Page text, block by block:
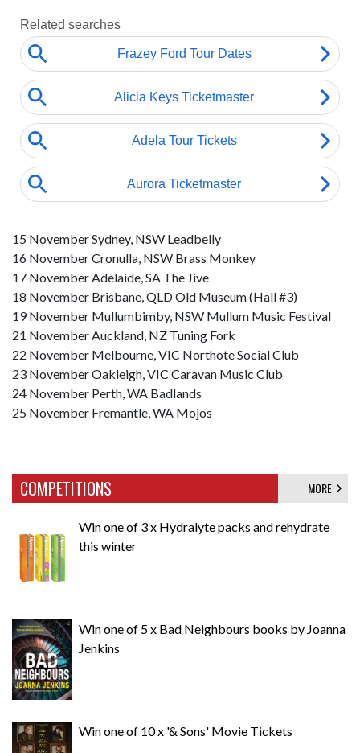
15 November Sydney, NSW Leadbelly
16 November Cronulla, NSW Brass Monkey
17 November Adelaide, SA The Jive
18 November Brisbane, QLD Old Museum (Hall #3)
19 November Mullumbimby, NSW Mullum Music Festival
21 November Auckland, NZ Tuning Fork
22 November Melbourne, VIC Northote Social Club
23 November Oakleigh, VIC Caravan Music Club
24 November Perth, WA Badlands
25 November Fremantle, WA Mojos
COMPETITIONS MORE
Win one of 3 x Hydralyte packs and rehydrate
this winter
Win one of 5 x Bad Neighbours books by Joanna
Jenkins
Win one of 10 x '& Sons' Movie Tickets